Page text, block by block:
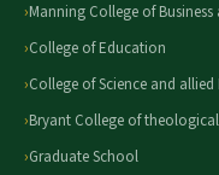
Manning College of
College of Education
College of Science and allied
Bryant College of
Graduate School